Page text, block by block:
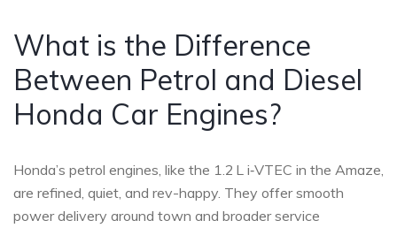
What is the Difference
Between Petrol and Diesel
Honda Car Engines?
Honda’s petrol engines, like the 1.2 L i‑VTEC in the Amaze,
are refined, quiet, and rev-happy. They offer smooth
power delivery around town and broader service